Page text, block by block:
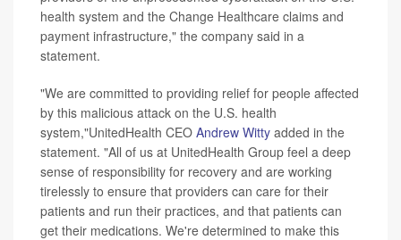
health system and the Change Healthcare claims and
payment infrastructure," the company said in a
statement.
"We are committed to providing relief for people affected
by this malicious attack on the U.S. health
system,"UnitedHealth CEO Andrew Witty added in the
statement. "All of us at UnitedHealth Group feel a deep
sense of responsibility for recovery and are working
tirelessly to ensure that providers can care for their
patients and run their practices, and that patients can
get their medications. We're determined to make this